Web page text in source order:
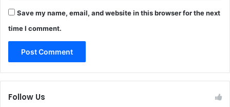
Save my name, email, and website in this browser for the next
time I comment.
Follow Us